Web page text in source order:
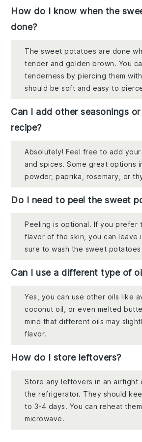
How do I know when the
done?
The sweet potatoes are done
tender and golden brown. You
tenderness by piercing them
should be soft and easy to
Can I add other seasonings
recipe?
Absolutely! Feel free to add
and spices. Some great options
powder, paprika, rosemary, or
Do I need to peel the sweet
Peeling is optional. If you prefer
flavor of the skin, you can leave
sure to wash the sweet
Can I use a different type of
Yes, you can use other oils like
coconut oil, or even melted
mind that different oils may
flavor.
How do I store leftovers?
Store any leftovers in an airtight
the refrigerator. They should
to 3-4 days. You can reheat
microwave.